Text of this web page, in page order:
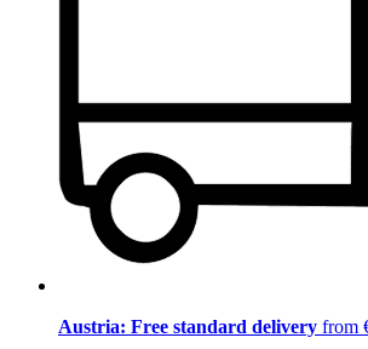
Austria: Free standard delivery from